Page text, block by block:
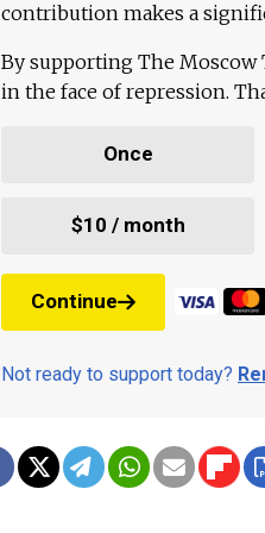
contribution makes a
By supporting The
in the face of repression.
Once
$10 / month
Continue
Not ready to support today?